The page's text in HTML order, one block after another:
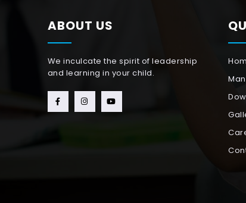
ABOUT US
We inculcate the spirit of leadership
and learning in your child.